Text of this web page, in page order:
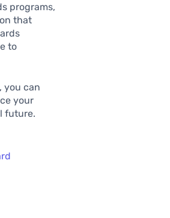
programs,
that
to
you can
your
future.